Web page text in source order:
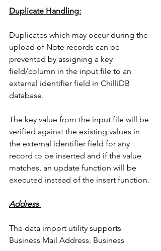
Duplicate Handling:
Duplicates which may occur during the
upload of Note records can be
prevented by assigning a key
field/column in the input file to an
external identifier field in ChilliDB
database.
The key value from the input file will be
verified against the existing values in
the external identifier field for any
record to be inserted and if the value
matches, an update function will be
executed instead of the insert function.
Address
The data import utility supports
Business Mail Address, Business